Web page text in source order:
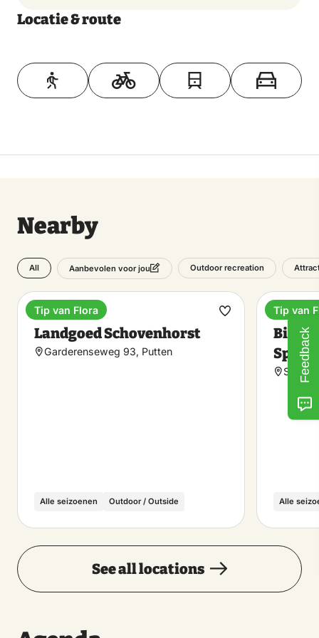
Locatie & route
Toon op kaart
Nearby
All Aanbevolen voor jou Outdoor recreation
Estate
Landgoed Schovenhorst
Garderenseweg 93, Putten
Alle seizoenen Outdoor / Outside
Tip van Flora
Make
Hotel
Alle
Tip van
See all locations
Feedback